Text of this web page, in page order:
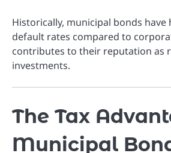
Historically, municipal bonds have
default rates compared to
contributes to their reputation as
investments.
The Tax
Municipal